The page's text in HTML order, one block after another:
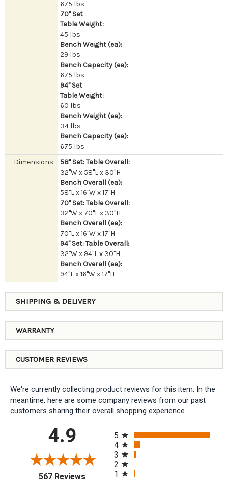
675 lbs
70" Set
Table Weight:
45 lbs
Bench Weight (ea):
29 lbs
Bench Capacity (ea):
675 lbs
94" Set
Table Weight:
60 lbs
Bench Weight (ea):
34 lbs
Bench Capacity (ea):
675 lbs
Dimensions:
58" Set: Table Overall:
32"W x 58"L x 30"H
Bench Overall (ea):
58"L x 16"W x 17"H
70" Set: Table Overall:
32"W x 70"L x 30"H
Bench Overall (ea):
70"L x 16"W x 17"H
94" Set: Table Overall:
32"W x 94"L x 30"H
Bench Overall (ea):
94"L x 16"W x 17"H
SHIPPING & DELIVERY
WARRANTY
CUSTOMER REVIEWS
We're currently collecting product reviews for this item. In the
meantime, here are some company reviews from our past
customers sharing their overall shopping experience.
4.9
567 Reviews(opens in a new tab)
5
4
3
2
1